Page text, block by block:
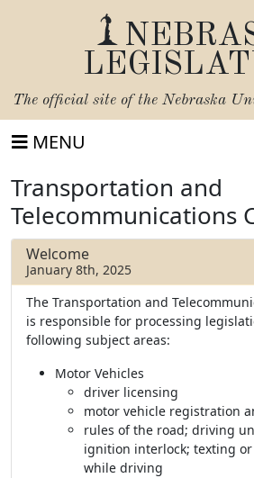
The official site of the Nebraska
MENU
Transportation and
Telecommunications
Welcome
January 8th, 2025
The Transportation and
is responsible for processing
following subject areas:
Motor Vehicles
driver licensing
motor vehicle registration
rules of the road; driving
ignition interlock; texting
while driving